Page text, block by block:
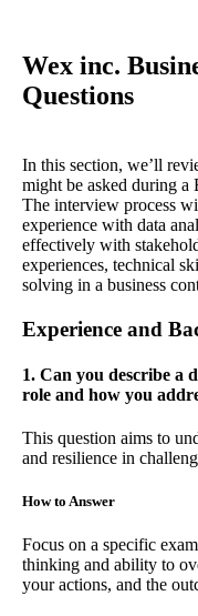
Wex inc.
Questions
In this section, we’ll
might be asked during a
The interview process
experience with data
effectively with
experiences, technical
solving in a business
Experience and
1. Can you describe a
role and how you
This question aims to
and resilience in
How to Answer
Focus on a specific
thinking and ability to
your actions, and the